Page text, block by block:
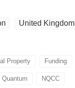
United Kingdom
Property Funding
Quantum NQCC